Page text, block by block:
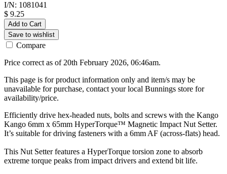
I/N: 1081041
$ 9.25
Add to Cart
Save to wishlist
Compare
Price correct as of 20th February 2026, 06:46am.
This page is for product information only and item/s may be
unavailable for purchase, contact your local Bunnings store for
availability/price.
Efficiently drive hex-headed nuts, bolts and screws with the Kango
Kango 6mm x 65mm HyperTorque™ Magnetic Impact Nut Setter.
It’s suitable for driving fasteners with a 6mm AF (across-flats) head.
This Nut Setter features a HyperTorque torsion zone to absorb
extreme torque peaks from impact drivers and extend bit life.